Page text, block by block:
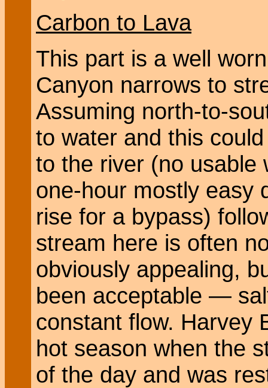
Carbon to Lava
This part is a well
Canyon narrows to
Assuming north-to-
to water and this
to the river (no usable
one-hour mostly easy
rise for a bypass)
stream here is often
obviously appealing,
been acceptable —
constant flow. Harvey
hot season when the
of the day and was